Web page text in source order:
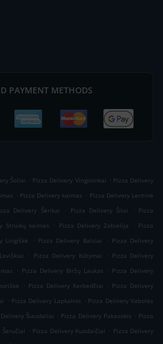
PAYMENT METHODS
Šoliai . Pizza Delivery Vingininkai . Pizza Delivery
. Pizza Delivery kaimas . Pizza Delivery Lentinė
Delivery Šėrikai . Pizza Delivery Šilai . Pizza
Struikų kaimas . Pizza Delivery Zobielija . Pizza
Lingiškė . Pizza Delivery Balsiai . Pizza Delivery
. Pizza Delivery Kūtymai . Pizza Delivery
. Pizza Delivery Biržų Laukas . Pizza Delivery
. Pizza Delivery Kerbedžiai . Pizza Delivery
. Pizza Delivery Lapkalnis . Pizza Delivery Vabolės
Delivery Šiaudaliai . Pizza Delivery Pakasokis . Pizza
Šeručiai . Pizza Delivery Kuodaičiai . Pizza Delivery